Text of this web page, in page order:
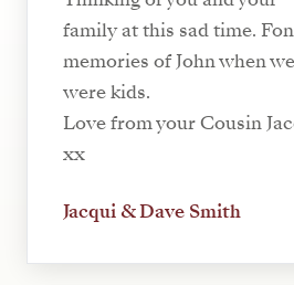
family at this sad time.
memories of John when we
were kids.
Love from your Cousin
xx
Jacqui & Dave Smith